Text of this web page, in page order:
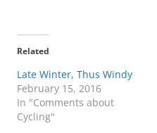
Related
Late Winter, Thus Windy
February 15, 2016
In "Comments about
Cycling"